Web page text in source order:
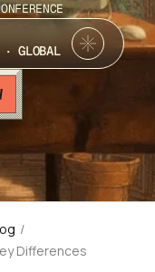
GLOBAL
/
Differences